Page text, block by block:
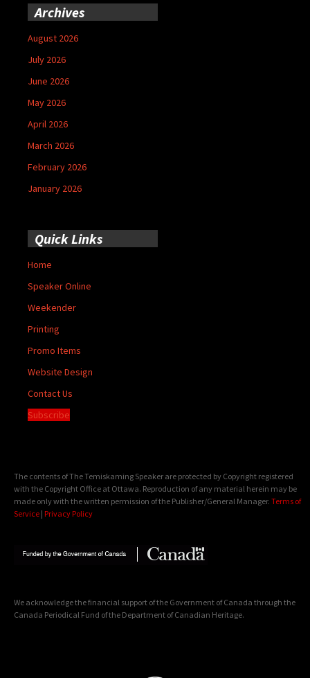
Archives
August 2026
July 2026
June 2026
May 2026
April 2026
March 2026
February 2026
January 2026
Quick Links
Home
Speaker Online
Weekender
Printing
Promo Items
Website Design
Contact Us
Subscribe
The contents of The Temiskaming Speaker are protected by Copyright registered
with the Copyright Office at Ottawa. Reproduction of any material herein may be
made only with the written permission of the Publisher/General Manager. Terms of
Service | Privacy Policy
We acknowledge the financial support of the Government of Canada through the
Canada Periodical Fund of the Department of Canadian Heritage.